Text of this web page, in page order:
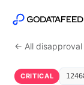
← All disapproval
CRITICAL